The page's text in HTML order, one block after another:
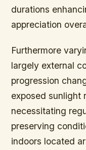
durations
appreciation
Furthermore
largely external
progression
exposed sunlight
necessitating
preserving
indoors located